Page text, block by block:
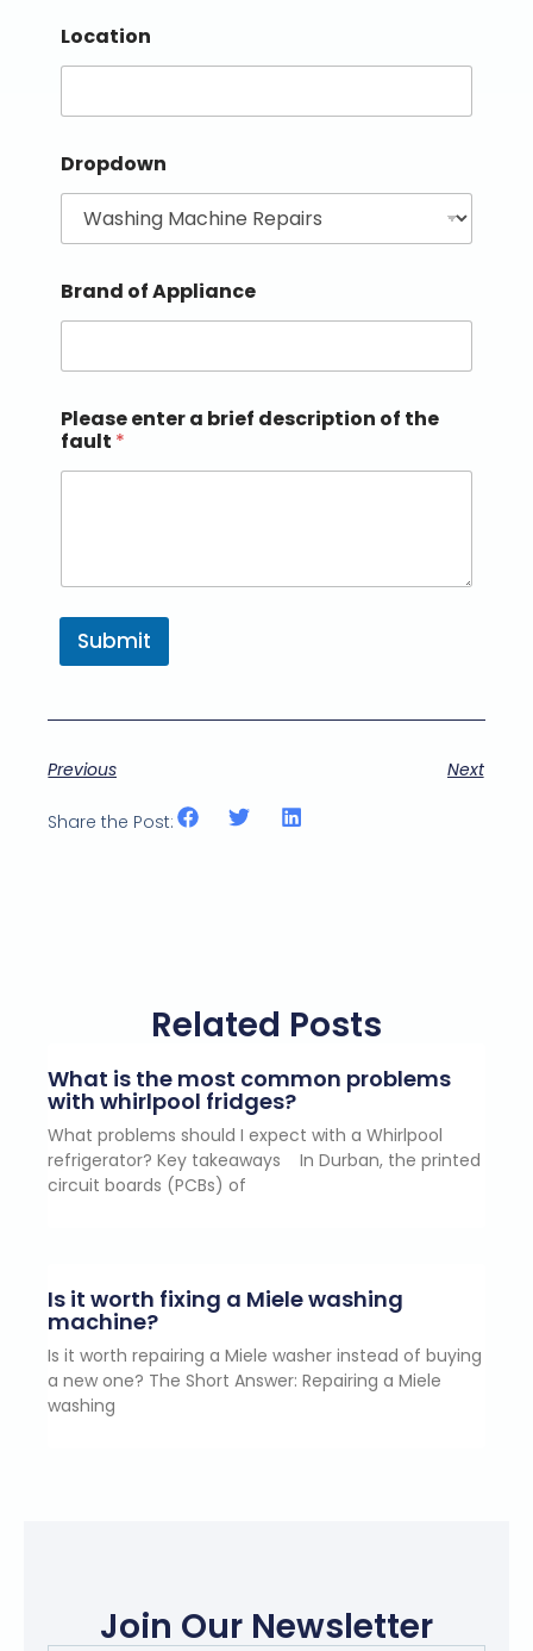
Location
Dropdown
Brand of Appliance
Please enter a brief description of the
fault *
Submit
Previous Next
Share the Post:
Related Posts
What is the most common problems
with whirlpool fridges?
What problems should I expect with a Whirlpool
refrigerator? Key takeaways In Durban, the printed
circuit boards (PCBs) of
Is it worth fixing a Miele washing
machine?
Is it worth repairing a Miele washer instead of buying
a new one? The Short Answer: Repairing a Miele
washing
Join Our Newsletter